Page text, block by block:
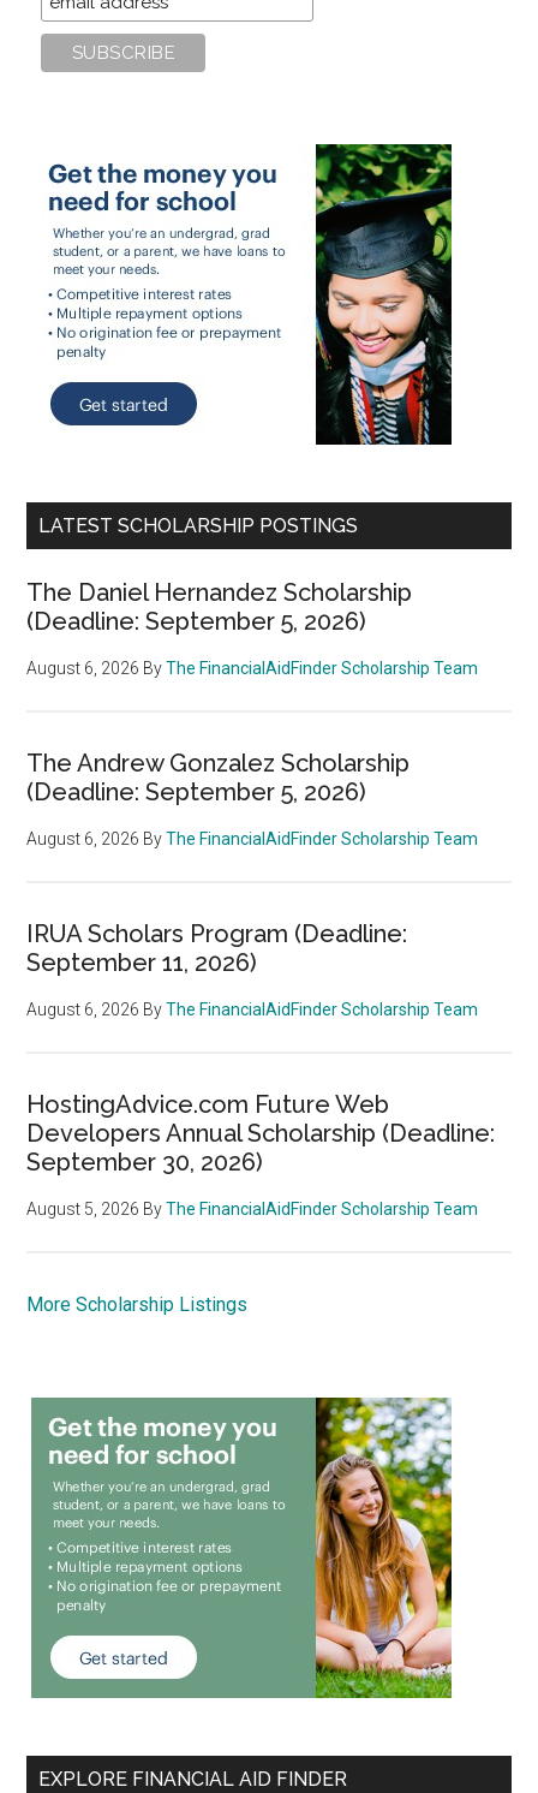
LATEST SCHOLARSHIP POSTINGS
The Daniel Hernandez Scholarship
(Deadline: September 5, 2026)
August 6, 2026 ByThe FinancialAidFinder Scholarship Team
The Andrew Gonzalez Scholarship
(Deadline: September 5, 2026)
August 6, 2026 ByThe FinancialAidFinder Scholarship Team
IRUA Scholars Program (Deadline:
September 11, 2026)
August 6, 2026 ByThe FinancialAidFinder Scholarship Team
HostingAdvice.com Future Web
Developers Annual Scholarship (Deadline:
September 30, 2026)
August 5, 2026 ByThe FinancialAidFinder Scholarship Team
More Scholarship Listings
EXPLORE FINANCIAL AID FINDER